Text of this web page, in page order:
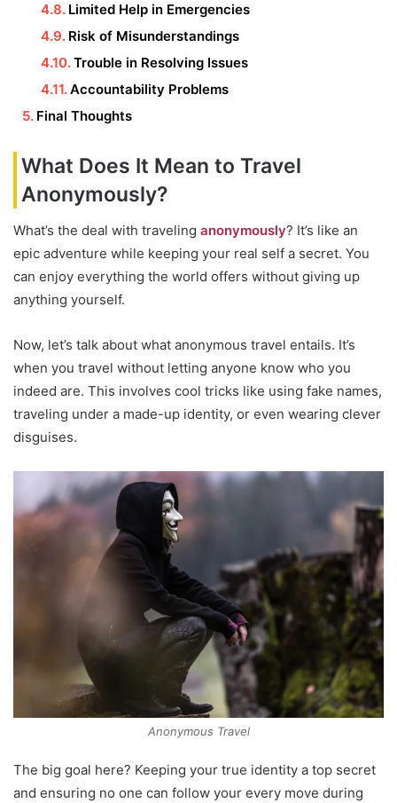
Limited Help in Emergencies
Risk of Misunderstandings
Trouble in Resolving Issues
Accountability Problems
Final Thoughts
What Does It Mean to Travel
Anonymously?
What’s the deal with traveling anonymously? It’s like an
epic adventure while keeping your real self a secret. You
can enjoy everything the world offers without giving up
anything yourself.
Now, let’s talk about what anonymous travel entails. It’s
when you travel without letting anyone know who you
indeed are. This involves cool tricks like using fake names,
traveling under a made-up identity, or even wearing clever
disguises.
Anonymous Travel
The big goal here? Keeping your true identity a top secret
and ensuring no one can follow your every move during